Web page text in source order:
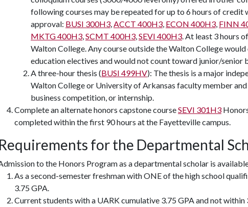
following courses may be repeated for up to 6 hours of credit
approval: BUSI 300H3 ACCT 400H3 ECON 400H3 FINN
MKTG 400H3 SCMT 400H3 SEVI 400H3 . At least 3 hours
Walton College. Any course outside the Walton College
education electives and would not count toward junior/senior
A three-hour thesis (BUSI 499HV): The thesis is a major
Walton College or University of Arkansas faculty member
business competition, or internship.
Complete an alternate honors capstone courseSEVI 301H3
completed within the first 90 hours at the Fayetteville campus.
Requirements for the Departmental
to the Honors Program as a departmental scholar is
As a second-semester freshman with ONE of the high school
3.75 GPA.
Current students with a UARK cumulative 3.75 GPA and not within